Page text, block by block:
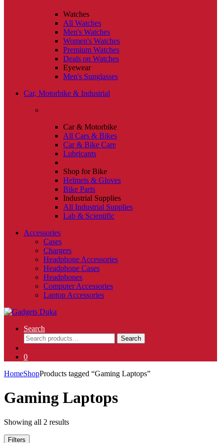
Watches
All Watches
Men's Watches
Women's Watches
Premium Watches
Deals on Watches
Eyewear
Men's Sunglasses
Car, Motorbike & Industrial
Car & Motorbike
All Cars & Bikes
Car & Bike Care
Lubricants
Shop for Bike
Helmets & Gloves
Bike Parts
Industrial Supplies
All Industrial Supplies
Lab & Scientific
Accessories
Cases
Chargers
Headphone Accessories
Headphone Cases
Headphones
Computer Accessories
Laptop Accessories
Search
Search
for:
Search
0
HomeShopProducts tagged “Gaming Laptops”
Gaming Laptops
Showing all 2 results
Filters